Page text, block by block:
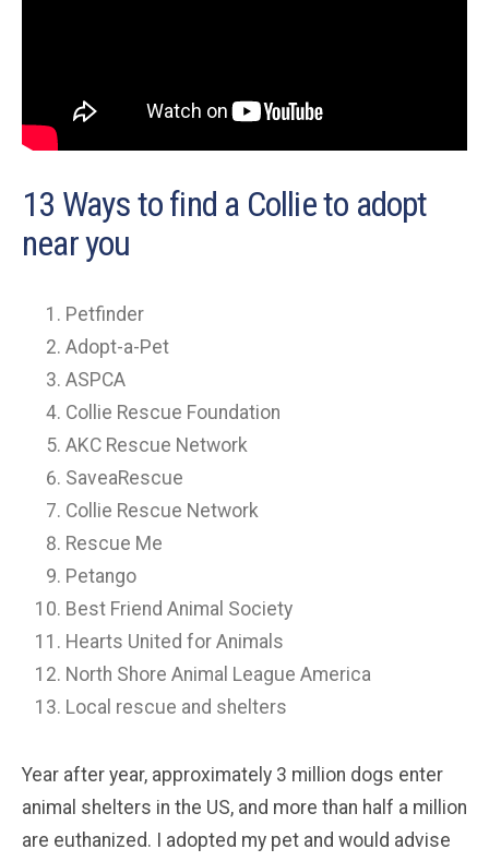
13 Ways to find a Collie to adopt
near you
Petfinder
Adopt-a-Pet
ASPCA
Collie Rescue Foundation
AKC Rescue Network
SaveaRescue
Collie Rescue Network
Rescue Me
Petango
Best Friend Animal Society
Hearts United for Animals
North Shore Animal League America
Local rescue and shelters
Year after year, approximately 3 million dogs enter
animal shelters in the US, and more than half a million
are euthanized. I adopted my pet and would advise